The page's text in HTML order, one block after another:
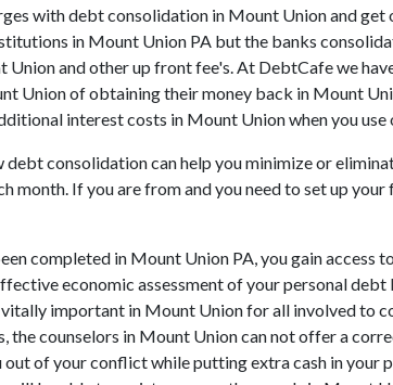
with debt consolidation in Mount Union and
in Mount Union PA but the banks
Union and other up front fee's. At DebtCafe we
Union of obtaining their money back in Mount
interest costs in Mount Union when you
consolidation can help you minimize or
month. If you are from and you need to set up
completed in Mount Union PA, you gain
economic assessment of your personal
important in Mount Union for all involved to
counselors in Mount Union can not offer a
of your conflict while putting extra cash in your